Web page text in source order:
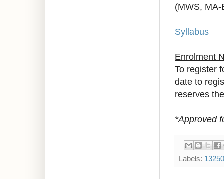
(MWS, MA-
Syllabus
Enrolment
To register
date to
reserves
*Approved
Labels: